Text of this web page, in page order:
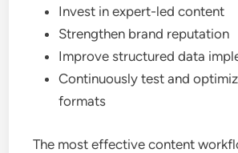
Invest in expert-led content
Strengthen brand reputation
Improve structured data
Continuously test and
formats
The most effective content